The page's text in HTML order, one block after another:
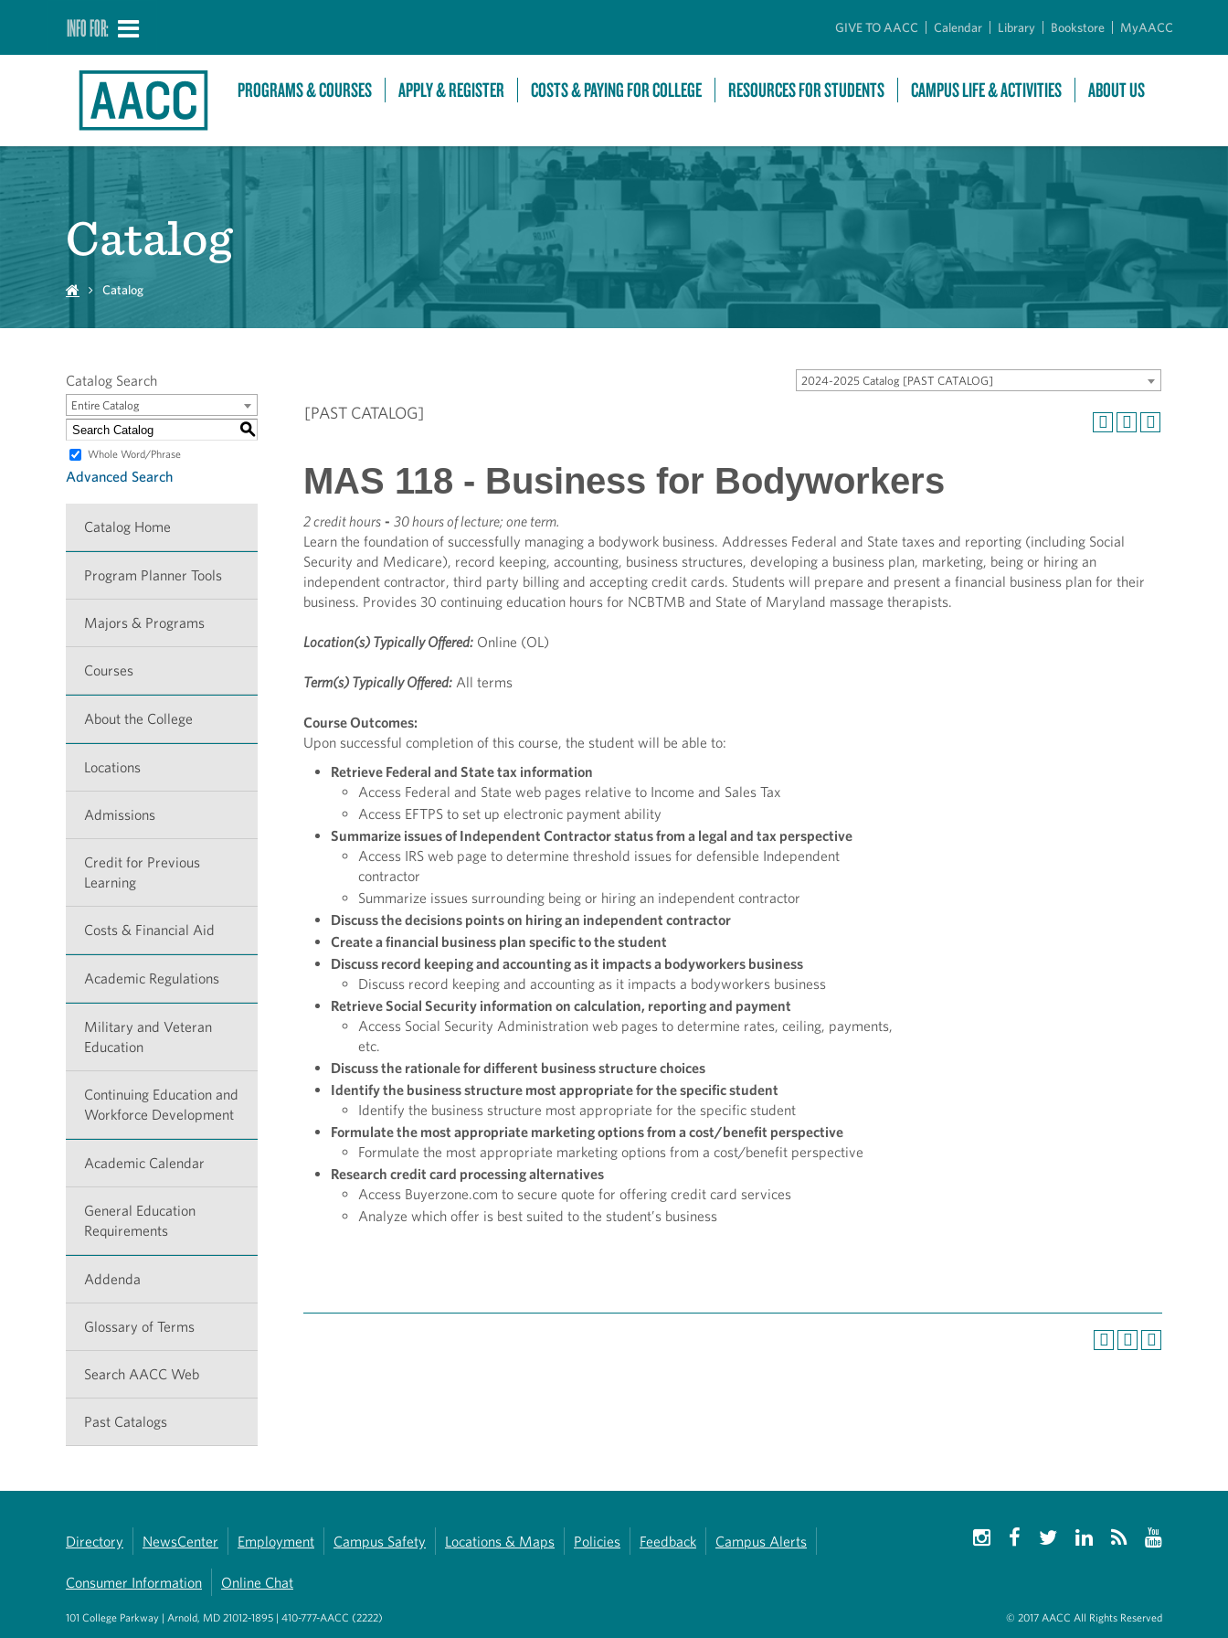
INFO FOR: GIVE TO AACC Calendar Library Bookstore MyAACC
PROGRAMS & COURSES APPLY & REGISTER COSTS & PAYING FOR COLLEGE RESOURCES FOR STUDENTS CAMPUS LIFE & ACTIVITIES ABOUT US
Catalog
Catalog
2024-2025 Catalog [PAST CATALOG]
Catalog Search
Entire Catalog
S
Whole Word/Phrase
Advanced Search
Catalog Home
Program Planner Tools
Majors & Programs
Courses
About the College
Locations
Admissions
Credit for Previous
Learning
Costs & Financial Aid
Academic Regulations
Military and Veteran
Education
Continuing Education and
Workforce Development
Academic Calendar
General Education
Requirements
Addenda
Glossary of Terms
Search AACC Web
Past Catalogs
[PAST CATALOG]
MAS 118 - Business for Bodyworkers
2 credit hours - 30 hours of lecture; one term.
Learn the foundation of successfully managing a bodywork business. Addresses Federal and State taxes and reporting (including Social
Security and Medicare), record keeping, accounting, business structures, developing a business plan, marketing, being or hiring an
independent contractor, third party billing and accepting credit cards. Students will prepare and present a financial business plan for their
business. Provides 30 continuing education hours for NCBTMB and State of Maryland massage therapists.
Location(s) Typically Offered: Online (OL)
Term(s) Typically Offered: All terms
Course Outcomes:
Upon successful completion of this course, the student will be able to:
Retrieve Federal and State tax information
Access Federal and State web pages relative to Income and Sales Tax
Access EFTPS to set up electronic payment ability
Summarize issues of Independent Contractor status from a legal and tax perspective
Access IRS web page to determine threshold issues for defensible Independent
contractor
Summarize issues surrounding being or hiring an independent contractor
Discuss the decisions points on hiring an independent contractor
Create a financial business plan specific to the student
Discuss record keeping and accounting as it impacts a bodyworkers business
Discuss record keeping and accounting as it impacts a bodyworkers business
Retrieve Social Security information on calculation, reporting and payment
Access Social Security Administration web pages to determine rates, ceiling, payments,
etc.
Discuss the rationale for different business structure choices
Identify the business structure most appropriate for the specific student
Identify the business structure most appropriate for the specific student
Formulate the most appropriate marketing options from a cost/benefit perspective
Formulate the most appropriate marketing options from a cost/benefit perspective
Research credit card processing alternatives
Access Buyerzone.com to secure quote for offering credit card services
Analyze which offer is best suited to the student’s business
Directory NewsCenter Employment Campus Safety Locations & Maps Policies Feedback Campus Alerts
Consumer Information Online Chat
101 College Parkway | Arnold, MD 21012-1895 | 410-777-AACC (2222) © 2017 AACC All Rights Reserved